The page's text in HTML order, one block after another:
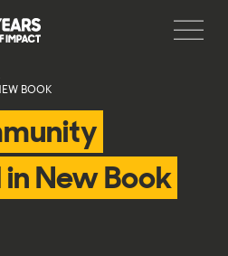
BOOK
New Book